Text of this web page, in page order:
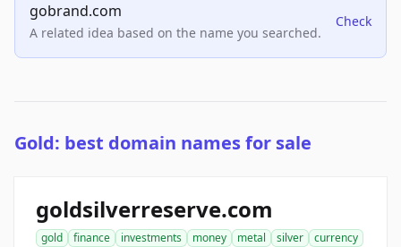
gobrand.com
A related idea based on the name you searched.
Check
Gold: best domain names for sale
goldsilverreserve.com
gold finance investments money metal silver
currency